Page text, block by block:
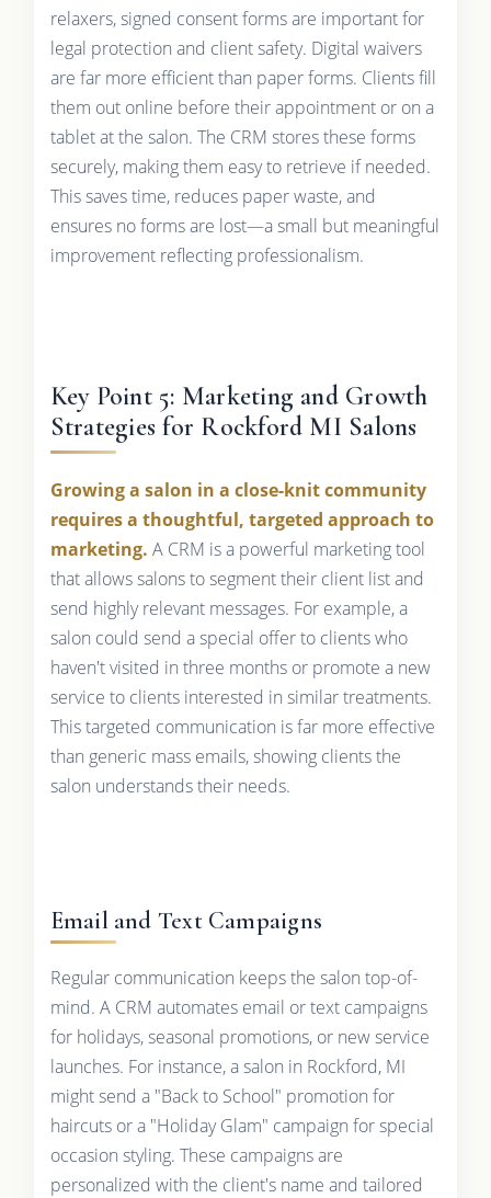
relaxers, signed consent forms are important for
legal protection and client safety. Digital waivers
are far more efficient than paper forms. Clients fill
them out online before their appointment or on a
tablet at the salon. The CRM stores these forms
securely, making them easy to retrieve if needed.
This saves time, reduces paper waste, and
ensures no forms are lost—a small but meaningful
improvement reflecting professionalism.
Key Point 5: Marketing and Growth
Strategies for Rockford MI Salons
Growing a salon in a close-knit community
requires a thoughtful, targeted approach to
marketing. A CRM is a powerful marketing tool
that allows salons to segment their client list and
send highly relevant messages. For example, a
salon could send a special offer to clients who
haven't visited in three months or promote a new
service to clients interested in similar treatments.
This targeted communication is far more effective
than generic mass emails, showing clients the
salon understands their needs.
Email and Text Campaigns
Regular communication keeps the salon top-of-
mind. A CRM automates email or text campaigns
for holidays, seasonal promotions, or new service
launches. For instance, a salon in Rockford, MI
might send a "Back to School" promotion for
haircuts or a "Holiday Glam" campaign for special
occasion styling. These campaigns are
personalized with the client's name and tailored